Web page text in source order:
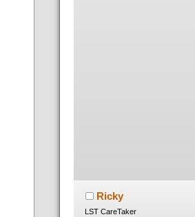
Ricky
LST CareTaker